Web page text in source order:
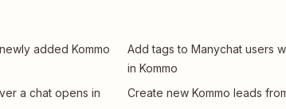
added Kommo
a chat opens in
Add tags to Manychat users
in Kommo
Create new Kommo leads